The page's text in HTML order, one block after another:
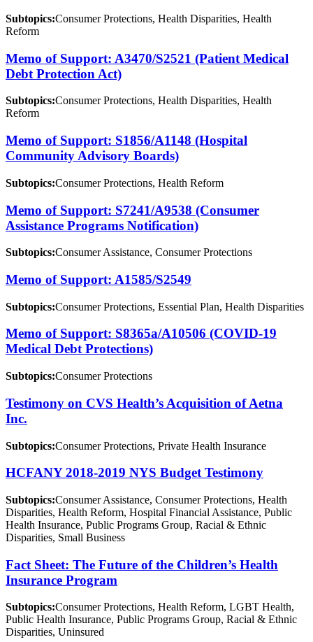
Subtopics:Consumer Protections, Health Disparities, Health
Reform
Memo of Support: A3470/S2521 (Patient Medical
Debt Protection Act)
Subtopics:Consumer Protections, Health Disparities, Health
Reform
Memo of Support: S1856/A1148 (Hospital
Community Advisory Boards)
Subtopics:Consumer Protections, Health Reform
Memo of Support: S7241/A9538 (Consumer
Assistance Programs Notification)
Subtopics:Consumer Assistance, Consumer Protections
Memo of Support: A1585/S2549
Subtopics:Consumer Protections, Essential Plan, Health Disparities
Memo of Support: S8365a/A10506 (COVID-19
Medical Debt Protections)
Subtopics:Consumer Protections
Testimony on CVS Health’s Acquisition of Aetna
Inc.
Subtopics:Consumer Protections, Private Health Insurance
HCFANY 2018-2019 NYS Budget Testimony
Subtopics:Consumer Assistance, Consumer Protections, Health
Disparities, Health Reform, Hospital Financial Assistance, Public
Health Insurance, Public Programs Group, Racial & Ethnic
Disparities, Small Business
Fact Sheet: The Future of the Children’s Health
Insurance Program
Subtopics:Consumer Protections, Health Reform, LGBT Health,
Public Health Insurance, Public Programs Group, Racial & Ethnic
Disparities, Uninsured